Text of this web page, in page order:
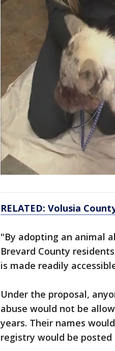
RELATED: Volusia
"By adopting an animal
Brevard County
is made readily
Under the proposal,
abuse would not be
years. Their names
registry would be